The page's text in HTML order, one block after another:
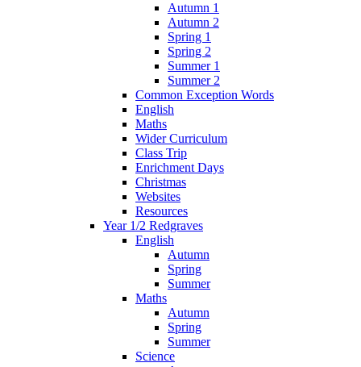
Autumn 1
Autumn 2
Spring 1
Spring 2
Summer 1
Summer 2
Common Exception Words
English
Maths
Wider Curriculum
Class Trip
Enrichment Days
Christmas
Websites
Resources
Year 1/2 Redgraves
English
Autumn
Spring
Summer
Maths
Autumn
Spring
Summer
Science